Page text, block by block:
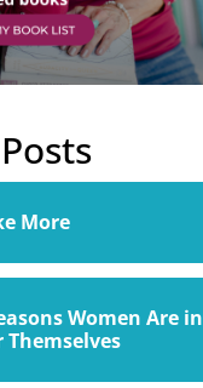
More
Women Are in
Themselves